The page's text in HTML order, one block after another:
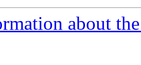
about